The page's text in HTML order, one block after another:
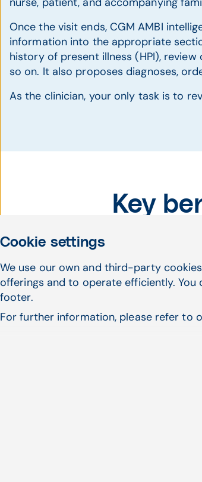
Once the visit ends, CGM AMBI
information into the appropriate
history of present illness (HPI), review
so on. It also proposes diagnoses,
As the clinician, your only task is to
Key
Cookie settings
We use our own and third-party
offerings and to operate efficiently.
footer.
For further information, please refer to